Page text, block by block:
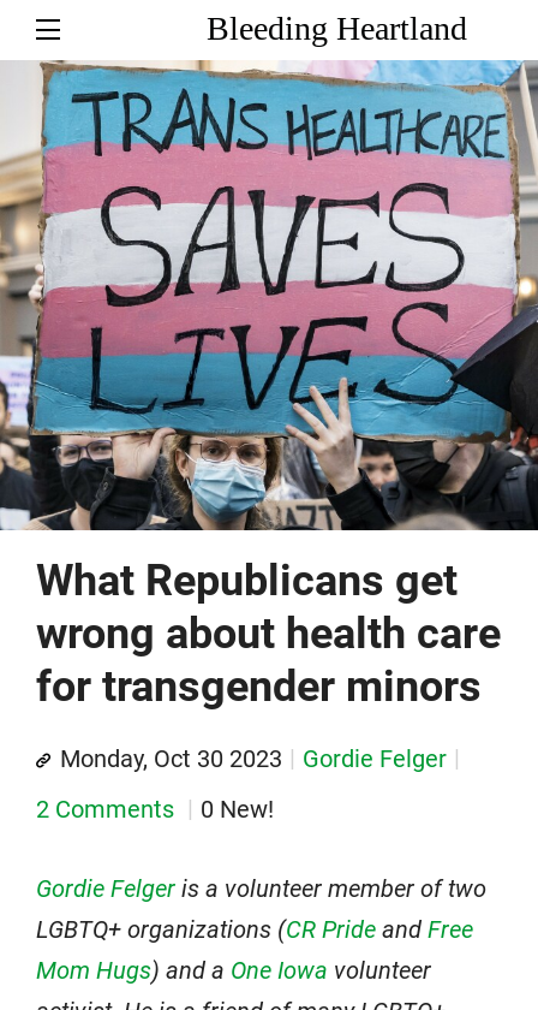
Bleeding Heartland
What Republicans get
wrong about health care
for transgender minors
Monday, Oct 30 2023
Gordie Felger
2 Comments
0 New!
Gordie Felger is a volunteer member of two
LGBTQ+ organizations (CR Pride and Free
Mom Hugs) and a One Iowa volunteer